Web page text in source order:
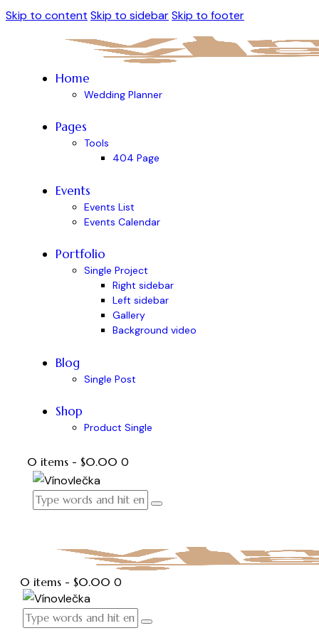
Skip to content Skip to sidebarSkip to footer
Home
Wedding Planner
Pages
Tools
404 Page
Events
Events List
Events Calendar
Portfolio
Single Project
Right sidebar
Left sidebar
Gallery
Background video
Blog
Single Post
Shop
Product Single
0 items - $0.00 0
0 items - $0.00 0